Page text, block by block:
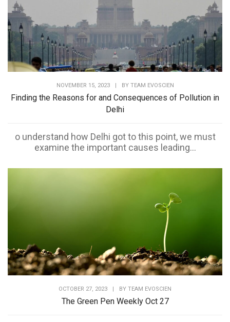
NOVEMBER 15, 2023 | BY TEAM EVOSCIEN
Finding the Reasons for and Consequences of Pollution in
Delhi
o understand how Delhi got to this point, we must
examine the important causes leading...
OCTOBER 27, 2023 | BY TEAM EVOSCIEN
The Green Pen Weekly Oct 27